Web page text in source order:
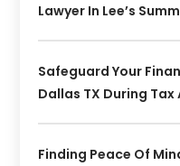
Lawyer In Lee’s
Safeguard Your
Dallas TX During Tax
Finding Peace Of